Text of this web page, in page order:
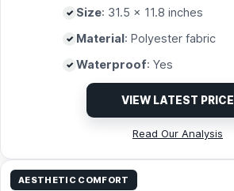
Size: 31.5 x 11.8 inches
Material: Polyester fabric
Waterproof: Yes
VIEW LATEST PRICE
Read Our Analysis
AESTHETIC COMFORT